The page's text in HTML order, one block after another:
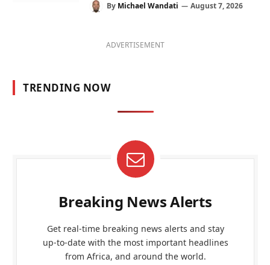
By Michael Wandati August 7, 2026
ADVERTISEMENT
TRENDING NOW
Breaking News Alerts
Get real-time breaking news alerts and stay
up-to-date with the most important headlines
from Africa, and around the world.